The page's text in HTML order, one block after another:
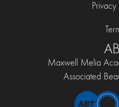
Privacy
Maxwell Melia
Associated